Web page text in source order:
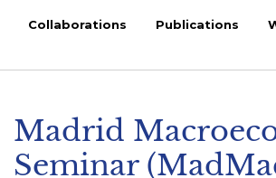
Collaborations Publications
Madrid
Seminar